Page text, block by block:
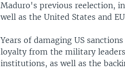
Maduro's previous reelection,
well as the United States and
Years of damaging US
loyalty from the military
institutions, as well as the